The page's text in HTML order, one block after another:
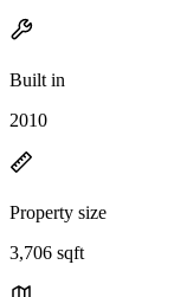
Built in
2010
Property size
3,706 sqft